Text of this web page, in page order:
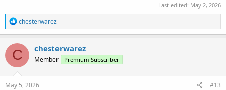
Last edited: May 2, 2026
R
e
a
c
t
i
o
n
s
chesterwarez
C chesterwarez
Member Premium Subscriber
May 5, 2026 #13